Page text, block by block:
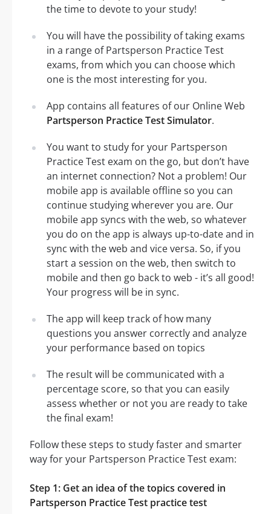
the time to devote to your study!
You will have the possibility of taking exams
in a range of Partsperson Practice Test
exams, from which you can choose which
one is the most interesting for you.
App contains all features of our Online Web
Partsperson Practice Test Simulator.
You want to study for your Partsperson
Practice Test exam on the go, but don’t have
an internet connection? Not a problem! Our
mobile app is available offline so you can
continue studying wherever you are. Our
mobile app syncs with the web, so whatever
you do on the app is always up-to-date and in
sync with the web and vice versa. So, if you
start a session on the web, then switch to
mobile and then go back to web - it’s all good!
Your progress will be in sync.
The app will keep track of how many
questions you answer correctly and analyze
your performance based on topics
The result will be communicated with a
percentage score, so that you can easily
assess whether or not you are ready to take
the final exam!
Follow these steps to study faster and smarter
way for your Partsperson Practice Test exam:
Step 1: Get an idea of the topics covered in
Partsperson Practice Test practice test